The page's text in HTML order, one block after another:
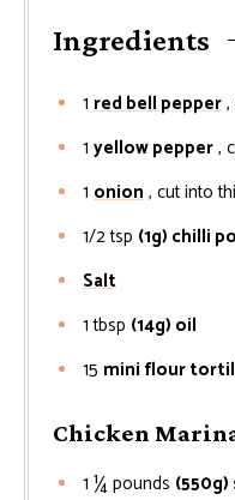
Ingredients
1 red bell pepper,
1 yellow pepper,
1 onion, cut into
1/2tsp (1g) chilli
Salt
1 tbsp (14g) oil
15 mini flour
Chicken
1 ¼pounds (550g)